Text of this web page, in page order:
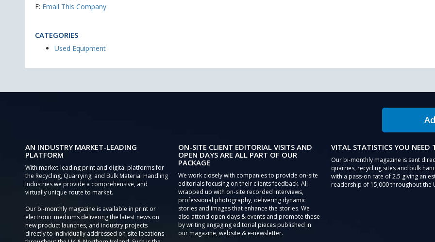
E: Email This Company
CATEGORIES
Used Equipment
AN INDUSTRY MARKET-LEADING
PLATFORM
With market-leading print and digital platforms for
the Recycling, Quarrying, and Bulk Material Handling
Industries we provide a comprehensive, and
virtually unique route to market.
Our bi-monthly magazine is available in print or
electronic mediums delivering the latest news on
new product launches, and industry projects
directly to individually addressed on-site locations
ON-SITE CLIENT EDITORIAL VISITS AND
OPEN DAYS ARE ALL PART OF OUR
PACKAGE
We work closely with companies to provide on-site
editorials focusing on their clients feedback. All
wrapped up with on-site recorded interviews,
professional photography, delivering dynamic
stories and images that enhance the stories. We
also attend open days & events and promote these
by writing engaging editorial pieces published in
our magazine, website & e-newsletter.
VITAL STATISTICS YOU NEED
Our bi-monthly magazine is sent
quarries, recycling sites and bulk
with a pass-on rate of 2.5 giving an
readership of 15,000 throughout the